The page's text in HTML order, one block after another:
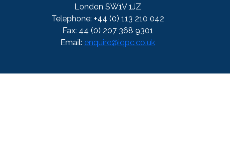
London SW1V 1JZ
Telephone: +44 (0) 113 210 042
Fax: 44 (0) 207 368 9301
Email: enquire@iqpc.co.uk